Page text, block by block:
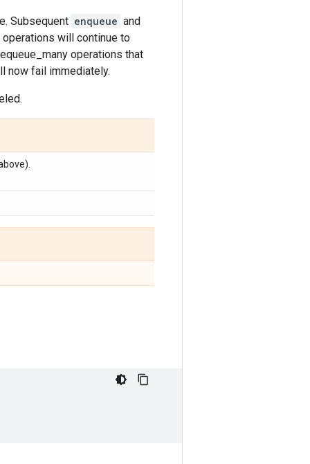
Subsequent enqueue and
operations will continue to
operations that
now fail immediately.